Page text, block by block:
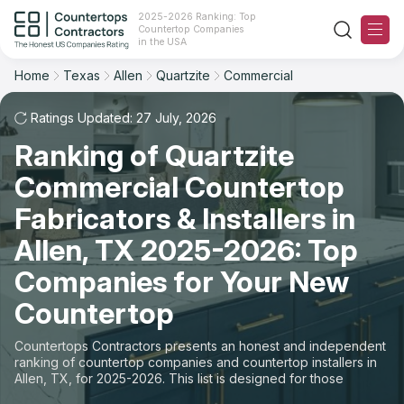
2025-2026 Ranking: Top
Countertop Companies
in the USA
Ranking
For Contractors
For Customers
The Stone Magazine
About
Contact Us
Our Rating Methodology 2024 - 2025
Home Texas Allen Quartzite Commercial
Ratings Updated: 27 July, 2026
Ranking of Quartzite
Commercial Countertop
Fabricators & Installers in
Allen, TX 2025-2026: Top
Companies for Your New
Countertop
Countertops Contractors presents an honest and independent
ranking of countertop companies and countertop installers in
Allen, TX, for 2025-2026. This list is designed for those
looking to easily choose a contractor to buy countertops or
Filter Reset
Material: Quartzite Countertops
Space: Commercial Countertop
State
Material
Space
Sort Reset
Overall Rating
Review Count
Customer's reviews
Price: Low to High
Price: High to Low
Production time